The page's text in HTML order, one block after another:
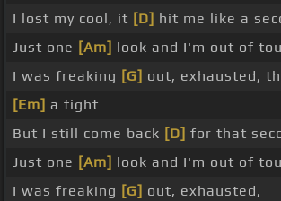
I lost my cool, it [D] hit me like a
Just one [Am] look and I'm out of
I was freaking [G] out, exhausted,
[Em] a fight
But I still come back [D] for that
Just one [Am] look and I'm out of
I was freaking [G] out, exhausted, _